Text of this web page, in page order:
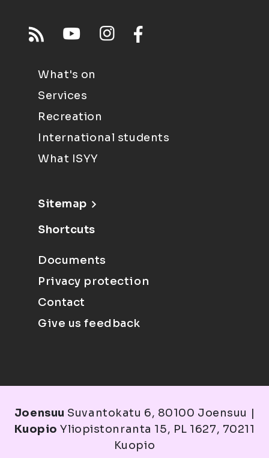
What's on
Services
Recreation
International students
What ISYY
Sitemap
Shortcuts
Documents
Privacy protection
Contact
Give us feedback
Joensuu Suvantokatu 6, 80100 Joensuu |
Kuopio Yliopistonranta 15, PL 1627, 70211
Kuopio